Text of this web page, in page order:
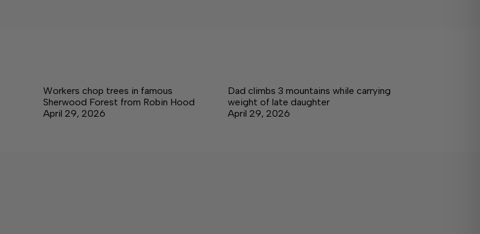
Workers chop trees in famous
Sherwood Forest from Robin Hood
April 29, 2026
Dad climbs 3 mountains while carrying
weight of late daughter
April 29, 2026